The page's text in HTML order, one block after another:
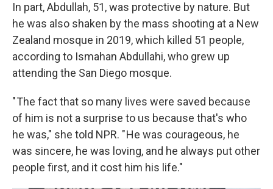
In part, Abdullah, 51, was protective by nature. But
he was also shaken by the mass shooting at a New
Zealand mosque in 2019, which killed 51 people,
according to Ismahan Abdullahi, who grew up
attending the San Diego mosque.
" The fact that so many lives were saved because
of him is not a surprise to us because that's who
he was," she told NPR. " He was courageous, he
was sincere, he was loving, and he always put other
people first, and it cost him his life."